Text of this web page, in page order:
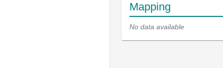
Mapping
No data available